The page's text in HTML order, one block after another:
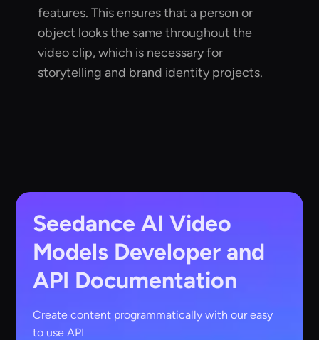
features. This ensures that a person or
object looks the same throughout the
video clip, which is necessary for
storytelling and brand identity projects.
Seedance AI Video
Models Developer and
API Documentation
Create content programmatically with our easy
to use API